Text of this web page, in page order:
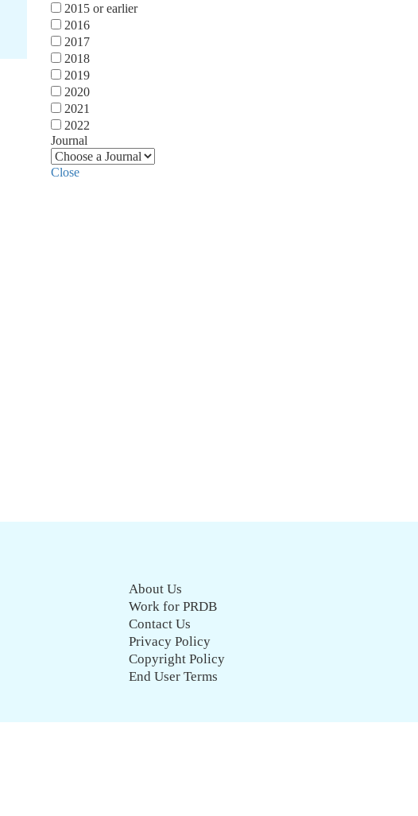
2015 or earlier
2016
2017
2018
2019
2020
2021
2022
Journal
Close
About Us
Work for PRDB
Contact Us
Privacy Policy
Copyright Policy
End User Terms